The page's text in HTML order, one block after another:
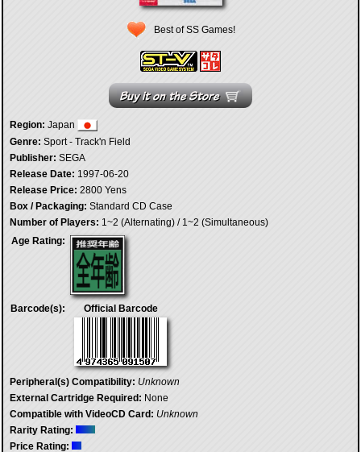
Best of SS Games!
Region: Japan
Genre: Sport - Track'n Field
Publisher: SEGA
Release Date: 1997-06-20
Release Price: 2800 Yens
Box / Packaging: Standard CD Case
Number of Players: 1~2 (Alternating) / 1~2 (Simultaneous)
Age Rating:
Barcode(s): Official Barcode
Peripheral(s) Compatibility: Unknown
External Cartridge Required: None
Compatible with VideoCD Card: Unknown
Rarity Rating:
Price Rating: